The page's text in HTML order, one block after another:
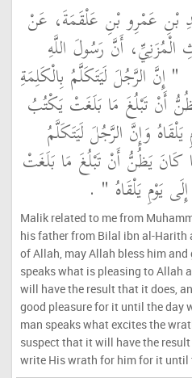
عَمْرِو بْنِ عَلْقَمَةَ، عَنْ
أَنَّ رَسُولَ اللَّهِ
"‏ إِنَّ الرَّجُلَ لَيَتَكَلَّمُ بِالْكَلِمَةِ
أَنْ تَبْلُغَ مَا بَلَغَتْ يَكْتُبُ
وَإِنَّ الرَّجُلَ لَيَتَكَلَّمُ
يَظُنُّ أَنْ تَبْلُغَ مَا بَلَغَتْ
يَوْمِ يَلْقَاهُ ‏" ‏ ‏.‏
Malik related to me from
his father from Bilal ibn al-Harith
of Allah, may Allah bless him and
speaks what is pleasing to Allah
will have the result that it does,
good pleasure for it until the day
man speaks what excites the
suspect that it will have the
write His wrath for him for it until